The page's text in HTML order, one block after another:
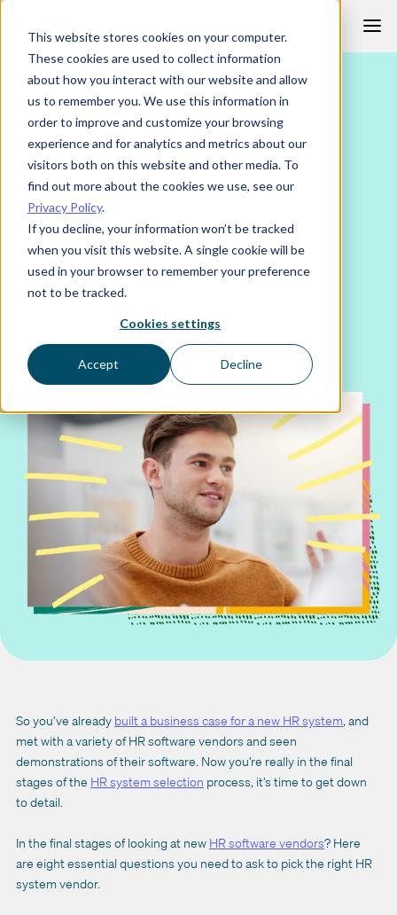
This website stores cookies on your computer.
These cookies are used to collect information
about how you interact with our website and allow
us to remember you. We use this information in
order to improve and customize your browsing
experience and for analytics and metrics about our
visitors both on this website and other media. To
find out more about the cookies we use, see our
Privacy Policy.
If you decline, your information won’t be tracked
when you visit this website. A single cookie will be
used in your browser to remember your preference
not to be tracked.
Cookies settings
Accept Decline
to
content
TECHNOLOGY ADVICE HR SYSTEMS SELECTION
Eight questions to ask
prospective HR software
vendors
Published
Author
Read time
So you’ve already built a business case for a new HR system, and
met with a variety of HR software vendors and seen
demonstrations of their software. Now you’re really in the final
stages of the HR system selection process, it’s time to get down
to detail.
In the final stages of looking at new HR software vendors? Here
are eight essential questions you need to ask to pick the right HR
system vendor.